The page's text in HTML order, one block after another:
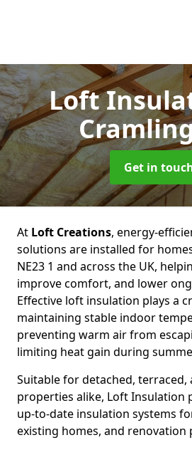
Loft
Get in
At Loft Creations, energy-
solutions are installed for
NE23 1 and across the UK,
improve comfort, and lower
Effective loft insulation plays a
maintaining stable indoor
preventing warm air from
limiting heat gain during
Suitable for detached, terraced,
properties alike, Loft Insulation
up-to-date insulation systems
existing homes, and renovation